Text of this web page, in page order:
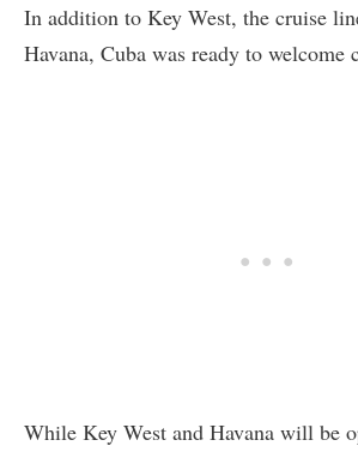
In addition to Key West, the cruise
Havana, Cuba was ready to welcome
While Key West and Havana will be